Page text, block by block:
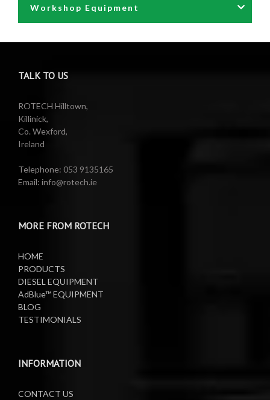
Waste Oil Pumps
Power Washer Reels
Pumps
Reels
Valeting Accessories
Water Pumps
Workshop Equipment
Air Reels & Accessories
Barrel Equipment
Compressed Sprayer
Electric Reels
Lifting Equipment
Oil Reels
Waste Oil Collectors
TALK TO US
ROTECH Hilltown,
Killinick,
Co. Wexford,
Ireland
Telephone: 053 9135165
Email: info@rotech.ie
MORE FROM ROTECH
HOME
PRODUCTS
DIESEL EQUIPMENT
AdBlue™ EQUIPMENT
BLOG
TESTIMONIALS
INFORMATION
CONTACT US